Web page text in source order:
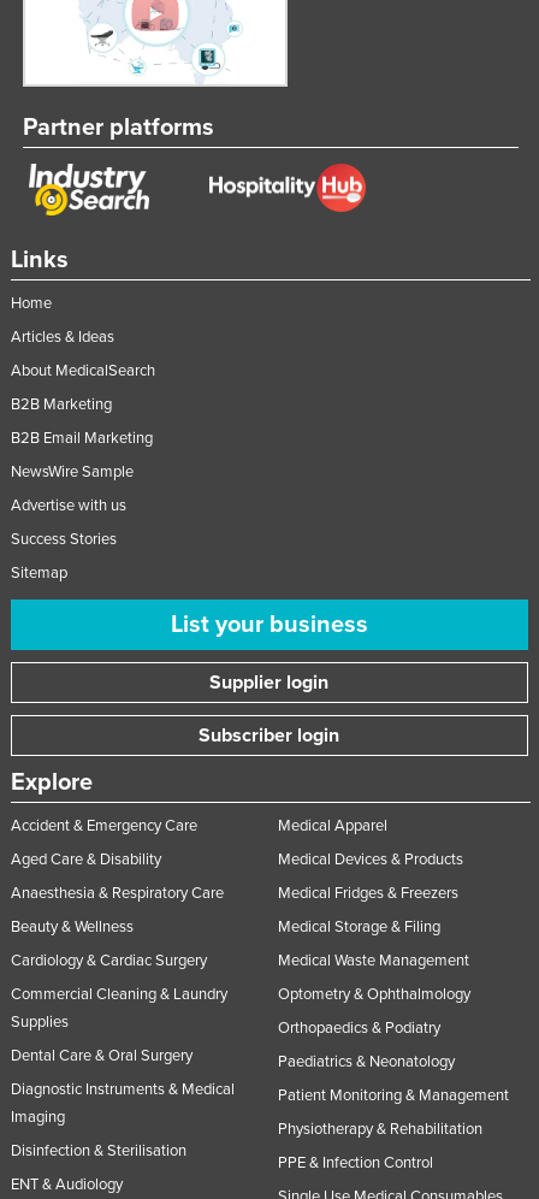
Links
Home
Articles & Ideas
About MedicalSearch
B2B Marketing
B2B Email Marketing
NewsWire Sample
Advertise with us
Success Stories
Sitemap
List your business
Supplier login
Subscriber login
Explore
Accident & Emergency Care
Aged Care & Disability
Anaesthesia & Respiratory Care
Beauty & Wellness
Cardiology & Cardiac Surgery
Commercial Cleaning & Laundry
Supplies
Dental Care & Oral Surgery
Diagnostic Instruments & Medical
Imaging
Disinfection & Sterilisation
ENT & Audiology
Medical Apparel
Medical Devices & Products
Medical Fridges & Freezers
Medical Storage & Filing
Medical Waste Management
Optometry & Ophthalmology
Orthopaedics & Podiatry
Paediatrics & Neonatology
Patient Monitoring & Management
Physiotherapy & Rehabilitation
PPE & Infection Control
Partner platforms